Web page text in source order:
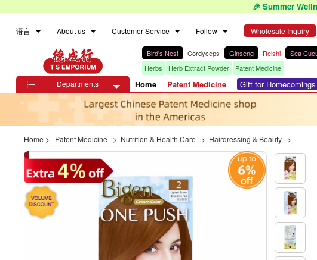
🎉 Summer
语言 About us Customer Service Follow Wholesale Inquiry
Bird's Nest Cordyceps Ginseng Reishi Sea
Herbs
Herb Extract Powder Patent Medicine

Departments Home Patent Medicine Gift for Homecomings
Home > Patent Medicine > Nutrition & Health Care > Hairdressing & Beauty >